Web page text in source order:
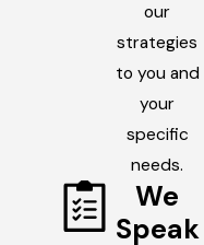
HELP
our
strategies
to you and
your
specific
needs.
We
Speak